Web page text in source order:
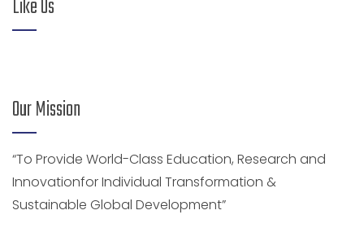
Like Us
Our Mission
“To Provide World-Class Education, Research and
Innovationfor Individual Transformation &
Sustainable Global Development”